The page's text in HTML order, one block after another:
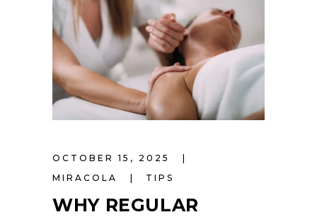
OCTOBER 15, 2025
MIRACOLA
TIPS
WHY REGULAR